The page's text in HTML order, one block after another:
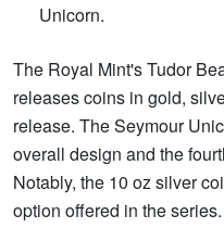
Unicorn.
The Royal Mint's Tudor
releases coins in gold,
release. The Seymour
overall design and the
Notably, the 10 oz silver
option offered in the series.